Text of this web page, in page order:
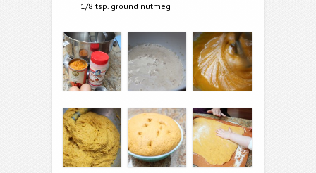
1/8 tsp. ground nutmeg